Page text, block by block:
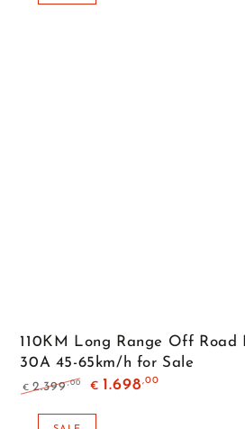
110KM Long Range Off Road
30A 45-65km/h for Sale
Regular
price
€ 2.399,00
price
€ 1.698 ,00